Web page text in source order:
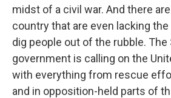
midst of a civil war. And there
country that are even lacking
dig people out of the rubble. The
government is calling on the
with everything from rescue
and in opposition-held parts of